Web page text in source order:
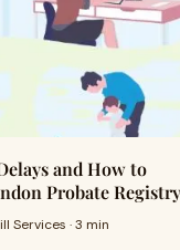
and How to
Probate Registry
Services · 3 min